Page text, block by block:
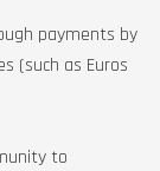
payments by
(such as Euros
to